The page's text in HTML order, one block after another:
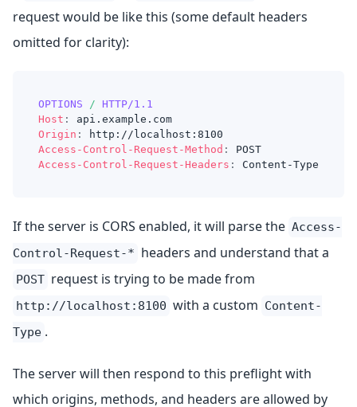
request would be like this (some default headers
omitted for clarity):
OPTIONS /
HTTP/1.1
Host :
api.example.com
Origin :
http://localhost:8100
Access-Control-Request-Method :
POST
Access-Control-Request-Headers : Content-Type
If the server is CORS enabled, it will parse the Access-
Control-Request-* headers and understand that a
POST request is trying to be made from
http://localhost:8100 with a custom Content-
Type .
The server will then respond to this preflight with
which origins, methods, and headers are allowed by